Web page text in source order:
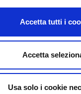
Accetta tutti i
Accetta
Usa solo i cookie